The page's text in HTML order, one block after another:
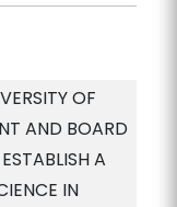
OF
AND BOARD
A
IN